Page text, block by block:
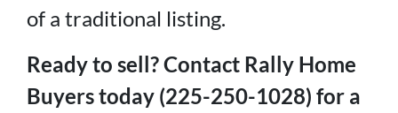
of a traditional listing.
Ready to sell? Contact Rally Home
Buyers today (225-250-1028) for a